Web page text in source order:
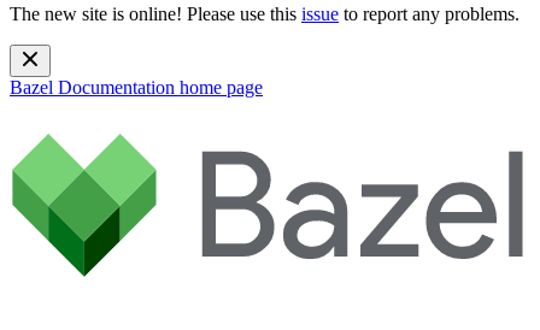
The new site is online! Please use this issue to report any problems.
Bazel Documentation home page